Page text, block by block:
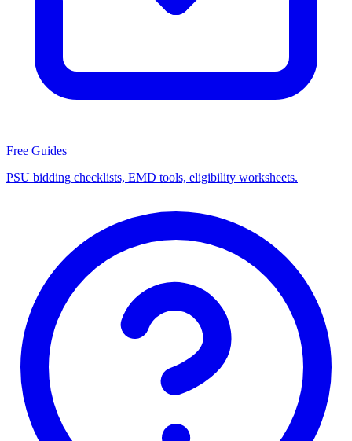
Free Guides
PSU bidding checklists, EMD tools, eligibility worksheets.